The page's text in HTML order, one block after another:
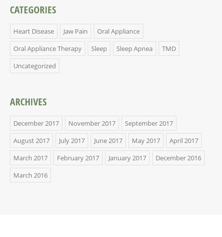
CATEGORIES
Heart Disease Jaw Pain
Oral Appliance
Oral Appliance Therapy
Sleep Sleep Apnea
TMD
Uncategorized
ARCHIVES
December 2017 November 2017
September 2017
August 2017
July 2017 June 2017 May 2017
April 2017
March 2017
February 2017 January 2017
December 2016
March 2016